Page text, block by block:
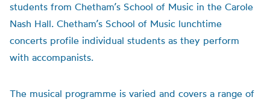
students from Chetham’s School of Music in the Carole
Nash Hall. Chetham’s School of Music lunchtime
concerts profile individual students as they perform
with accompanists.
The musical programme is varied and covers a range of